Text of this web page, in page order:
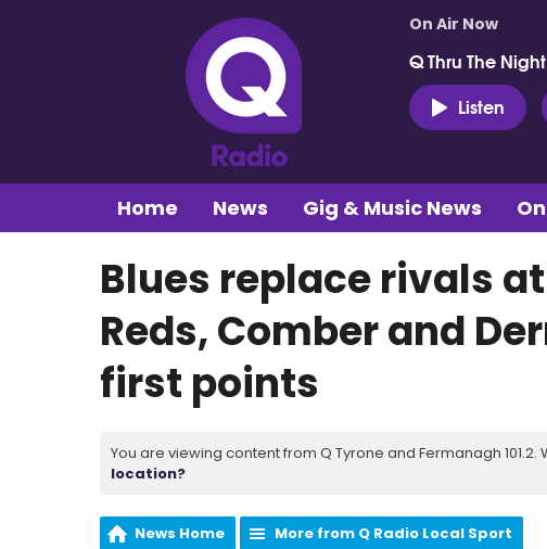
On Air Now
Q Thru The Night
Listen
Home News Gig & Music News
Blues replace rivals
Reds, Comber and
first points
You are viewing content from Q Tyrone and Fermanagh 101.2.
location?
News Home More from Q Radio Local Sport